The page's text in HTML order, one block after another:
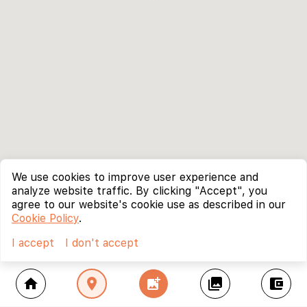
home location_on add_photo_alternate collections account_balance_wallet
We use cookies to improve user experience and
analyze website traffic. By clicking "Accept", you
agree to our website's cookie use as described in our
Cookie Policy.
I accept
I don't accept